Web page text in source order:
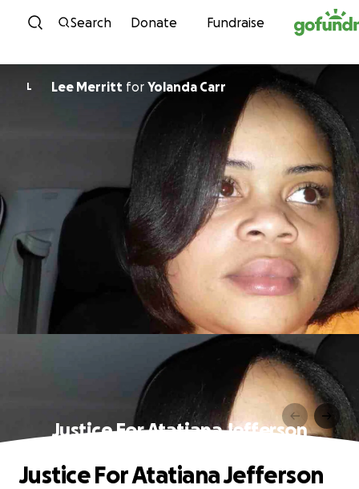
Skip to content
Search Donate Fundraise
L Lee Merritt for Yolanda Carr
Justice For Atatiana Jefferson
Justice For Atatiana Jefferson